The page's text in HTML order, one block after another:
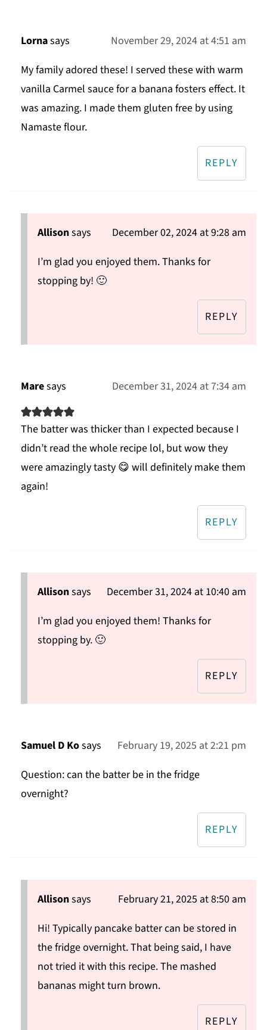
Lornasays
November 29, 2024 at 4:51 am
My family adored these! I served these with warm
vanilla Carmel sauce for a banana fosters effect. It
was amazing. I made them gluten free by using
Namaste flour.
REPLY
Allisonsays
December 02, 2024 at 9:28 am
I’m glad you enjoyed them. Thanks for
stopping by! 🙂
REPLY
Maresays December 31, 2024 at 7:34 am
The batter was thicker than I expected because I
didn’t read the whole recipe lol, but wow they
were amazingly tasty 😋 will definitely make them
again!
REPLY
Allisonsays
December 31, 2024 at 10:40 am
I’m glad you enjoyed them! Thanks for
stopping by. 🙂
REPLY
Samuel D Kosays
February 19, 2025 at 2:21 pm
Question: can the batter be in the fridge
overnight?
REPLY
Allisonsays
February 21, 2025 at 8:50 am
Hi! Typically pancake batter can be stored in
the fridge overnight. That being said, I have
not tried it with this recipe. The mashed
bananas might turn brown.
REPLY